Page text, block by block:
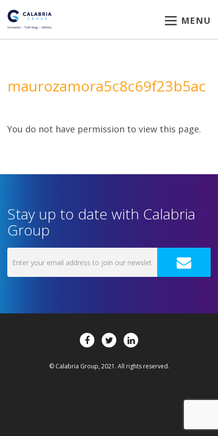
MENU
maurozamora5c8c69f23b5ac
You do not have permission to view this page.
Stay up to date with Calabria
Group
© Calabria Group, 2021. All rights reserved.